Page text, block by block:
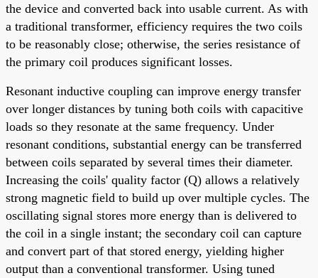
the device and converted back into usable current. As with
a traditional transformer, efficiency requires the two coils
to be reasonably close; otherwise, the series resistance of
the primary coil produces significant losses.
Resonant inductive coupling can improve energy transfer
over longer distances by tuning both coils with capacitive
loads so they resonate at the same frequency. Under
resonant conditions, substantial energy can be transferred
between coils separated by several times their diameter.
Increasing the coils' quality factor (Q) allows a relatively
strong magnetic field to build up over multiple cycles. The
oscillating signal stores more energy than is delivered to
the coil in a single instant; the secondary coil can capture
and convert part of that stored energy, yielding higher
output than a conventional transformer. Using tuned